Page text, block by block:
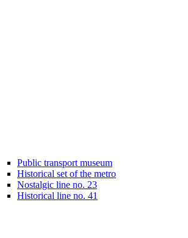
Public transport museum
Historical set of the metro
Nostalgic line no. 23
Historical line no. 41